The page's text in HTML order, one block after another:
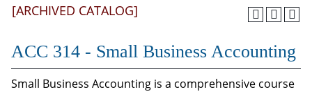
[ARCHIVED CATALOG]
ACC 314 - Small Business Accounting
Small Business Accounting is a comprehensive course